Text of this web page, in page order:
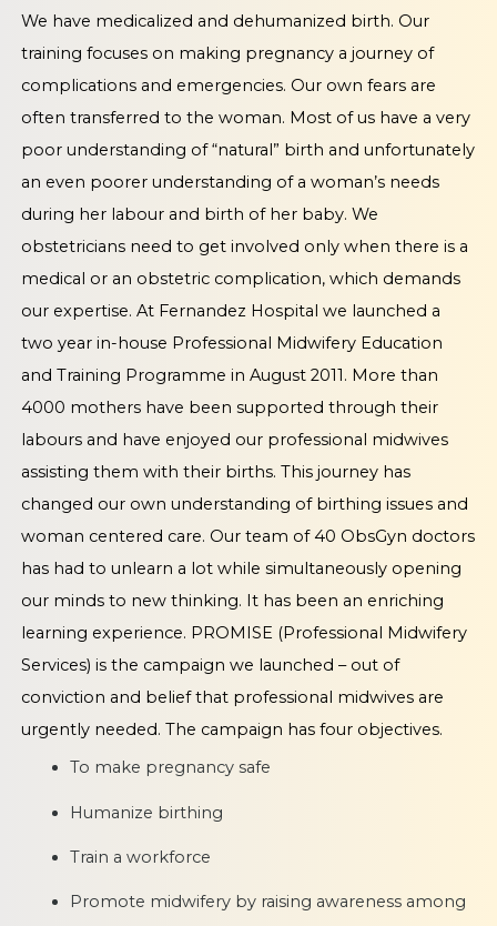
We have medicalized and dehumanized birth. Our
training focuses on making pregnancy a journey of
complications and emergencies. Our own fears are
often transferred to the woman. Most of us have a very
poor understanding of “natural” birth and unfortunately
an even poorer understanding of a woman’s needs
during her labour and birth of her baby. We
obstetricians need to get involved only when there is a
medical or an obstetric complication, which demands
our expertise. At Fernandez Hospital we launched a
two year in-house Professional Midwifery Education
and Training Programme in August 2011. More than
4000 mothers have been supported through their
labours and have enjoyed our professional midwives
assisting them with their births. This journey has
changed our own understanding of birthing issues and
woman centered care. Our team of 40 ObsGyn doctors
has had to unlearn a lot while simultaneously opening
our minds to new thinking. It has been an enriching
learning experience. PROMISE (Professional Midwifery
Services) is the campaign we launched – out of
conviction and belief that professional midwives are
urgently needed. The campaign has four objectives.
To make pregnancy safe
Humanize birthing
Train a workforce
Promote midwifery by raising awareness among